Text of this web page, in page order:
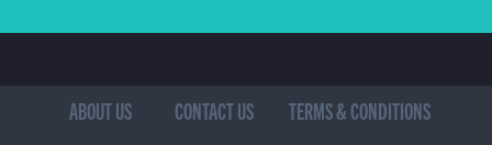
ABOUT US CONTACT US
TERMS & CONDITIONS